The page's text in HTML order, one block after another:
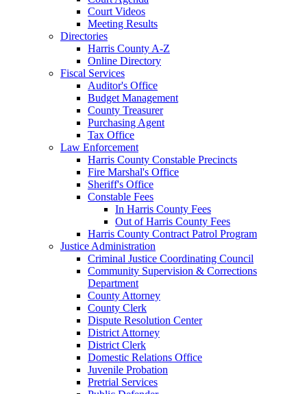
Court Videos
Meeting Results
Directories
Harris County A-Z
Online Directory
Fiscal Services
Auditor's Office
Budget Management
County Treasurer
Purchasing Agent
Tax Office
Law Enforcement
Harris County Constable Precincts
Fire Marshal's Office
Sheriff's Office
Constable Fees
In Harris County Fees
Out of Harris County Fees
Harris County Contract Patrol Program
Justice Administration
Criminal Justice Coordinating Council
Community Supervision & Corrections
Department
County Attorney
County Clerk
Dispute Resolution Center
District Attorney
District Clerk
Domestic Relations Office
Juvenile Probation
Pretrial Services